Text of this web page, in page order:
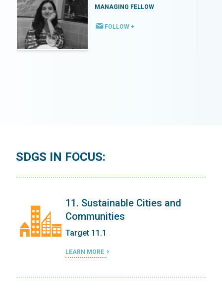
MANAGING FELLOW
FOLLOW +
SDGS IN FOCUS:
11. Sustainable Cities and
Communities
Target 11.1
LEARN MORE